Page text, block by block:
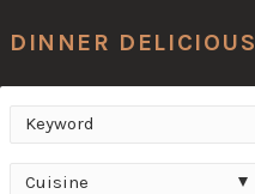
DINNER DELICIOUS
Keyword
Cuisine
Cuisine